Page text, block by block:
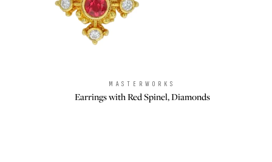
Brand:
MASTERWORKS
Earrings with Red Spinel, Diamonds